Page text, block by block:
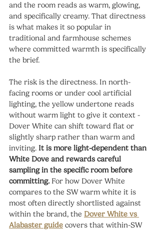
and the room reads as warm, glowing,
and specifically creamy. That directness
is what makes it so popular in
traditional and farmhouse schemes
where committed warmth is specifically
the brief.
The risk is the directness. In north-
facing rooms or under cool artificial
lighting, the yellow undertone reads
without warm light to give it context -
Dover White can shift toward flat or
slightly sharp rather than warm and
inviting. It is more light-dependent than
White Dove and rewards careful
sampling in the specific room before
committing. For how Dover White
compares to the SW warm white it is
most often directly shortlisted against
within the brand, the Dover White vs
Alabaster guide covers that within-SW